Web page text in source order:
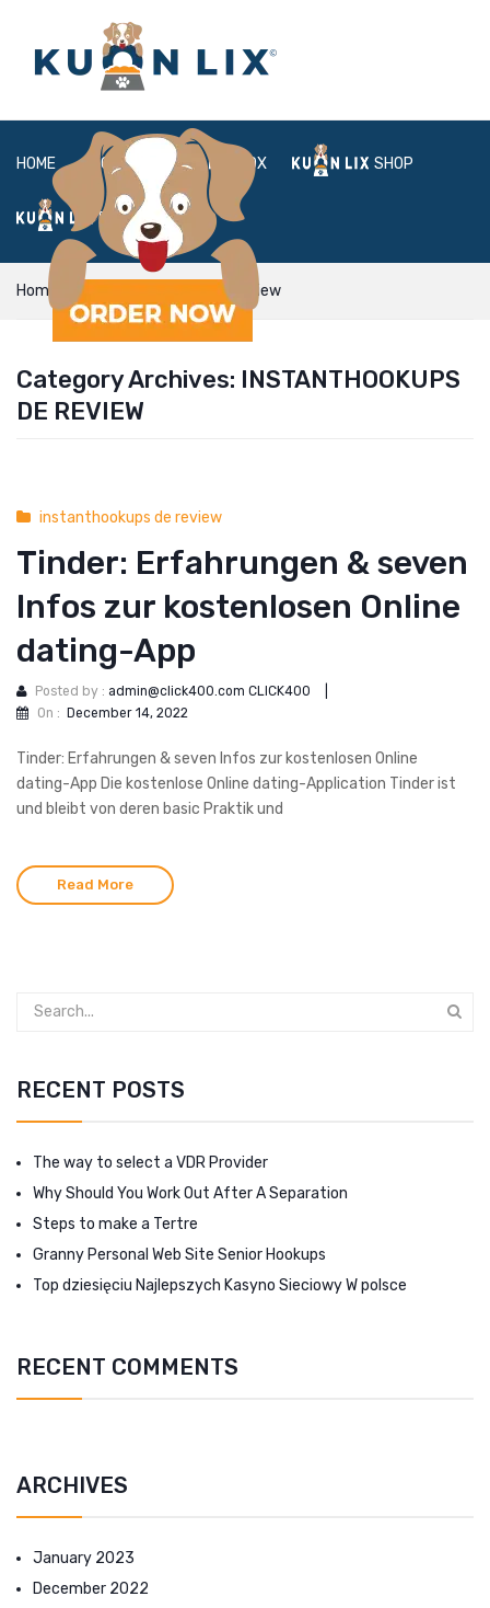
HOME ABOUT BOX SHOP
FAQ LOGIN
Home instanthookups de review
Category Archives: INSTANTHOOKUPS
DE REVIEW
instanthookups de review
Tinder: Erfahrungen & seven
Infos zur kostenlosen Online
dating-App
Posted by : admin@click400.com CLICK400
On : December 14, 2022
Tinder: Erfahrungen & seven Infos zur kostenlosen Online
dating-App Die kostenlose Online dating-Application Tinder ist
und bleibt von deren basic Praktik und
Read More
RECENT POSTS
The way to select a VDR Provider
Why Should You Work Out After A Separation
Steps to make a Tertre
Granny Personal Web Site Senior Hookups
Top dziesięciu Najlepszych Kasyno Sieciowy W polsce
RECENT COMMENTS
ARCHIVES
January 2023
December 2022